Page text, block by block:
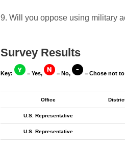
9. Will you oppose using military
Survey Results
Key: = Yes, = No, = Chose not
Office
U.S. Representative
U.S. Representative